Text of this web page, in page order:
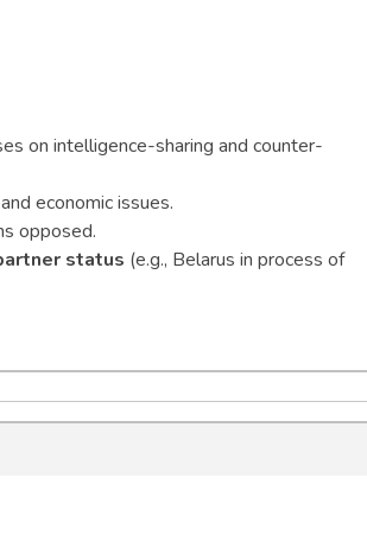
on intelligence-sharing and counter-
economic issues.
opposed.
status (e.g., Belarus in process of